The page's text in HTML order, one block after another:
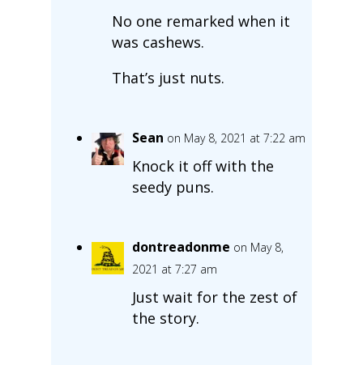
No one remarked when it
was cashews.
That’s just nuts.
Sean on May 8, 2021 at 7:22 am
Knock it off with the
seedy puns.
dontreadonme on May 8,
2021 at 7:27 am
Just wait for the zest of
the story.